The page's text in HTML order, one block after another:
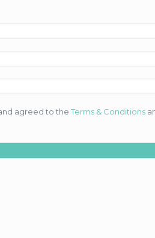
agreed to theTerms & Conditions